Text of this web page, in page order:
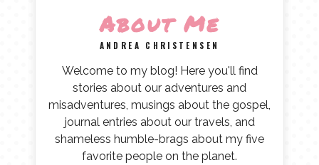
About Me
ANDREA CHRISTENSEN
Welcome to my blog! Here you'll find
stories about our adventures and
misadventures, musings about the gospel,
journal entries about our travels, and
shameless humble-brags about my five
favorite people on the planet.